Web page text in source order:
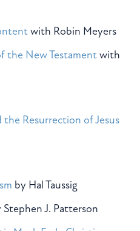
with Robin Meyers
the New Testamentwith
Resurrection of Jesus
by Hal Taussig
Stephen J. Patterson